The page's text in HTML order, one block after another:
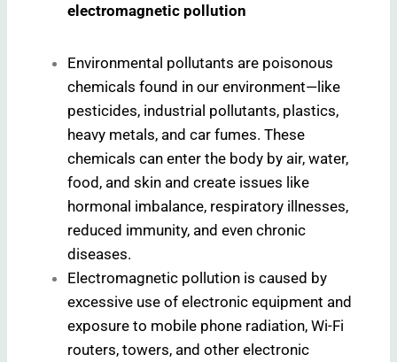
electromagnetic pollution
Environmental pollutants are poisonous
chemicals found in our environment—like
pesticides, industrial pollutants, plastics,
heavy metals, and car fumes. These
chemicals can enter the body by air, water,
food, and skin and create issues like
hormonal imbalance, respiratory illnesses,
reduced immunity, and even chronic
diseases.
Electromagnetic pollution is caused by
excessive use of electronic equipment and
exposure to mobile phone radiation, Wi-Fi
routers, towers, and other electronic